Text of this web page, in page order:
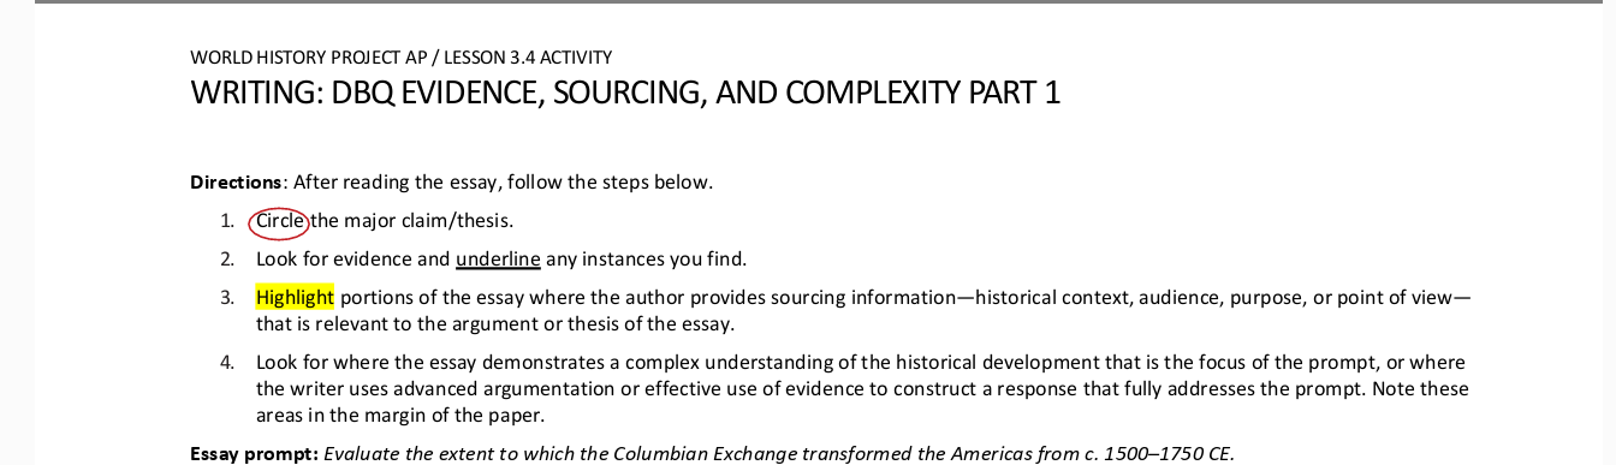
WORL D HISTORY PROJECT AP / LESSON 3.4 ACTIVITY
WRITING: DBQ EVIDENCE, SOURCING, AND COMPLEXITY PART 1
Directions: After reading the essay, follow the steps below.
1.
Circle the major claim/thesis.
2.
Look for evidence and underline any instances you find.
3.
Highlight portions of the essay where the author provides sourcing information—historical context, audience, purpose, or point of view—
that is relevant to the argument or thesis of the essay.
4.
Look for where the essay demonstrates a complex understanding of the historical development that is the focus of the prompt, or where
the writer uses advanced argumentation or effective use of evidence to construct a response that fully addresses the prompt. Note these
areas in the margin of the paper.
Essay prompt: Evaluate the extent to which the Columbian Exchange transformed the Americas from c. 1500–1750 CE.